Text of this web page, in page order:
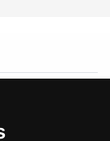
of publicly